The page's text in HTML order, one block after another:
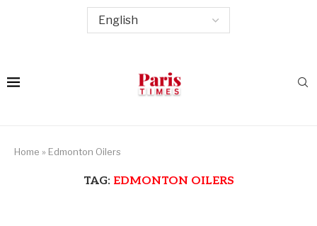
Home » Edmonton Oilers
TAG: EDMONTON OILERS